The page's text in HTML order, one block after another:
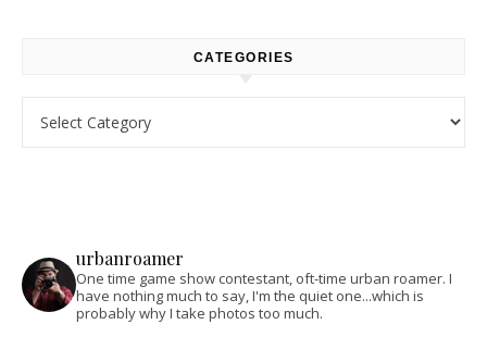
CATEGORIES
urbanroamer
One time game show contestant, oft-time urban roamer. I
have nothing much to say, I'm the quiet one...which is
probably why I take photos too much.